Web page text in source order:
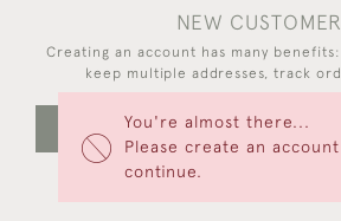
You're almost there...
Please create an
continue.
NEW
Creating an account has many
keep multiple addresses, track
CREATE AN ACCOUNT